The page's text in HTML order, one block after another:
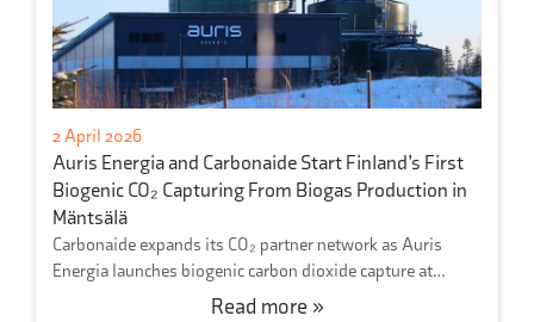
2 April 2026
Auris Energia and Carbonaide Start Finland’s First
Biogenic CO₂ Capturing From Biogas Production in
Mäntsälä
Carbonaide expands its CO₂ partner network as Auris
Energia launches biogenic carbon dioxide capture at…
Read more »